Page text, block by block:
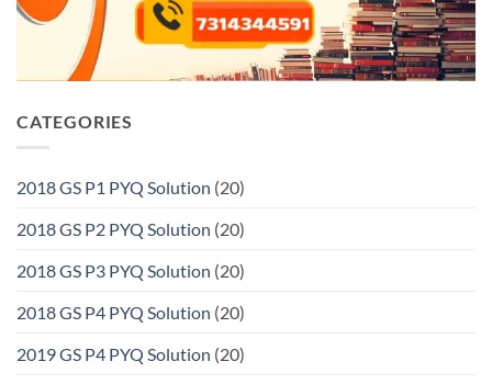
CATEGORIES
2018 GS P1 PYQ Solution (20)
2018 GS P2 PYQ Solution (20)
2018 GS P3 PYQ Solution (20)
2018 GS P4 PYQ Solution (20)
2019 GS P4 PYQ Solution (20)